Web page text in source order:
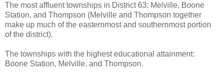
The most affluent townships in District 63: Melville, Boone
Station, and Thompson (Melville and Thompson together
make up much of the easternmost and southernmost portion
of the district).
The townships with the highest educational attainment:
Boone Station, Melville, and Thompson.